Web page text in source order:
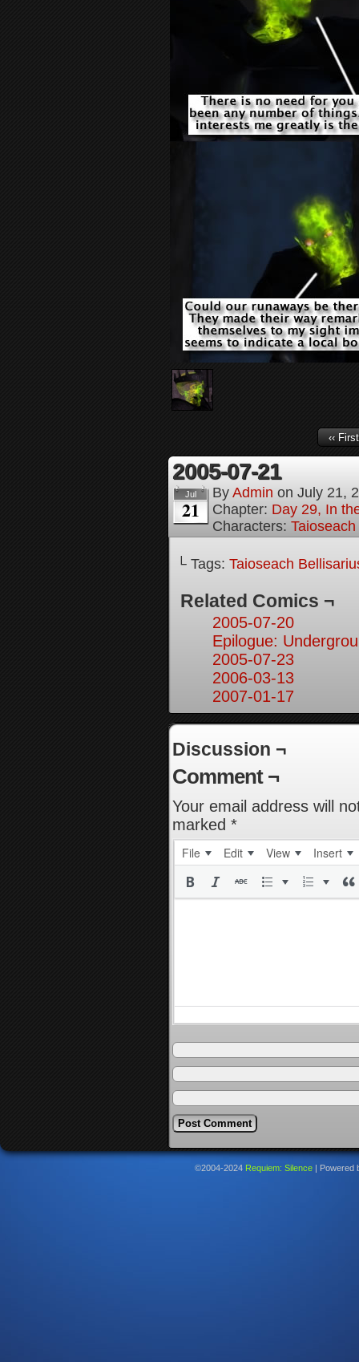
‹‹ First
2005-07-21
Jul
21
By Admin on July 21,
Chapter: Day 29, In
Characters:
└ Tags: Taioseach
Related Comics ¬
2005-07-20
Epilogue:
2005-07-23
2006-03-13
2007-01-17
Discussion ¬
Comment ¬
Your email address will
marked *
File Edit View Insert
©2004-2024 Requiem: Silence Powered